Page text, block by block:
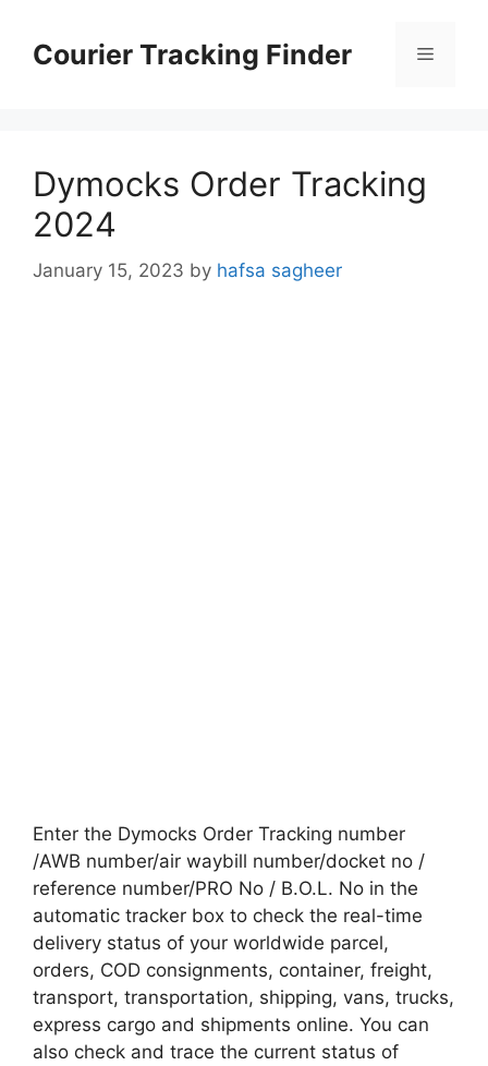
contentCourier Tracking Finder Menu
Dymocks Order Tracking
2024
January 15, 2023 by hafsa sagheer
Enter the Dymocks Order Tracking number
/AWB number/air waybill number/docket no /
reference number/PRO No / B.O.L. No in the
automatic tracker box to check the real-time
delivery status of your worldwide parcel,
orders, COD consignments, container, freight,
transport, transportation, shipping, vans, trucks,
express cargo and shipments online. You can
also check and trace the current status of